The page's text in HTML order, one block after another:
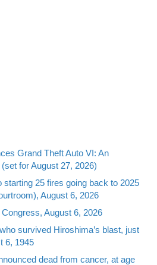
Grand Theft Auto VI: An
for August 27, 2026)
25 fires going back to 2025
August 6, 2026
August 6, 2026
survived Hiroshima’s blast, just
6, 1945
dead from cancer, at age